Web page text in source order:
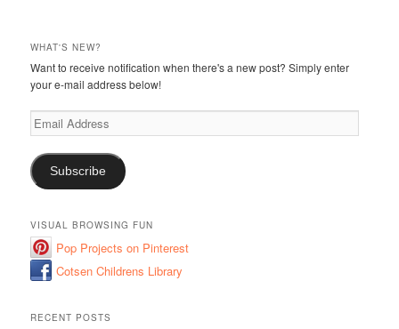
WHAT'S NEW?
Want to receive notification when there's a new post? Simply enter
your e-mail address below!
Email
Address
Subscribe
VISUAL BROWSING FUN
Pop Projects on Pinterest
Cotsen Childrens Library
RECENT POSTS